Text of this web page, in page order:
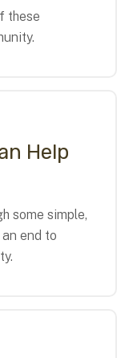
these
Help
some simple,
end to